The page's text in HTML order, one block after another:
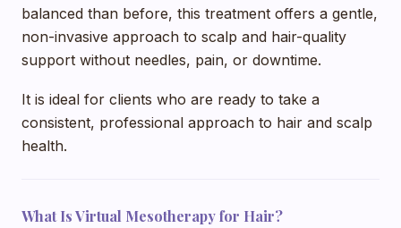
balanced than before, this treatment offers a gentle,
non-invasive approach to scalp and hair-quality
support without needles, pain, or downtime.
It is ideal for clients who are ready to take a
consistent, professional approach to hair and scalp
health.
What Is Virtual Mesotherapy for Hair?